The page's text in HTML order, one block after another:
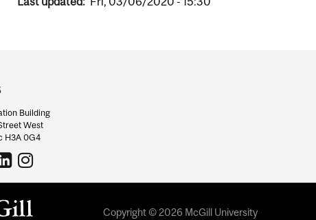
Building
West
H3A 0G4
Copyright © 2026 McGill University